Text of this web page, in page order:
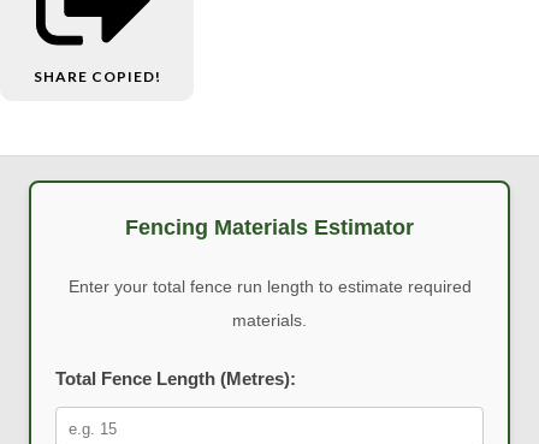
SHARE COPIED!
Fencing Materials Estimator
Enter your total fence run length to estimate required
materials.
Total Fence Length (Metres):